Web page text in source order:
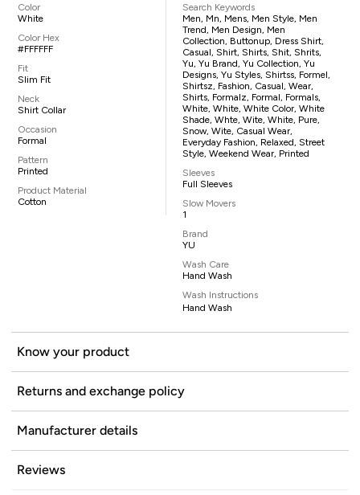
Color
White
Color Hex
#FFFFFF
Fit
Slim Fit
Neck
Shirt Collar
Occasion
Formal
Pattern
Printed
Product Material
Cotton
Search Keywords
Men, Mn, Mens, Men Style, Men
Trend, Men Design, Men
Collection, Buttonup, Dress Shirt,
Casual, Shirt, Shirts, Shit, Shrits,
Yu, Yu Brand, Yu Collection, Yu
Designs, Yu Styles, Shirtss, Formel,
Shirtsz, Fashion, Casual, Wear,
Shirts, Formalz, Formal, Formals,
White, White, White Color, White
Shade, Whte, Wite, White, Pure,
Snow, Wite, Casual Wear,
Everyday Fashion, Relaxed, Street
Style, Weekend Wear, Printed
Sleeves
Full Sleeves
Slow Movers
1
Brand
YU
Wash Care
Hand Wash
Wash Instructions
Hand Wash
Know your product
Returns and exchange policy
Manufacturer details
Reviews